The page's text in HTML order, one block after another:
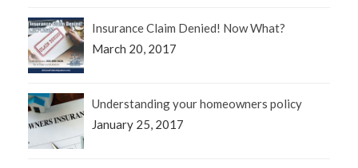
Insurance Claim Denied! Now What?
March 20, 2017
Understanding your homeowners policy
January 25, 2017